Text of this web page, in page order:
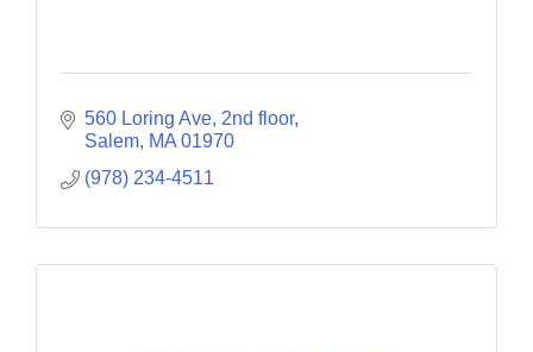
560 Loring Ave 2nd floor
Salem MA 01970
(978) 234-4511